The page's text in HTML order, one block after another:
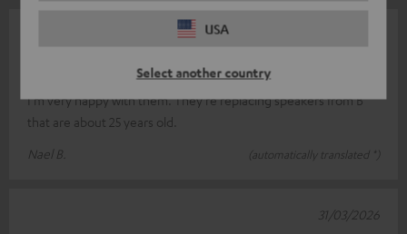
USA
Select another country
I'm very happy with them. They're replacing speakers from B
that are about 25 years old.
Nael B.
(automatically translated *)
31/03/2026